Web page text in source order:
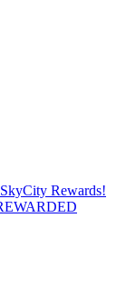
Rewards!